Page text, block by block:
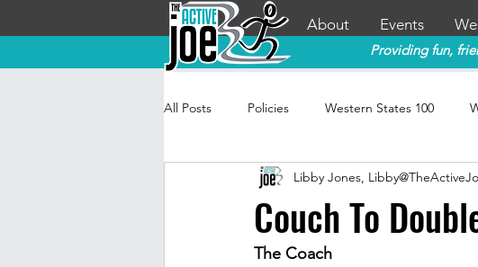
Providing fun,
About Events
All Posts Policies Western States 100
Couch To
Libby Jones,
The Coach